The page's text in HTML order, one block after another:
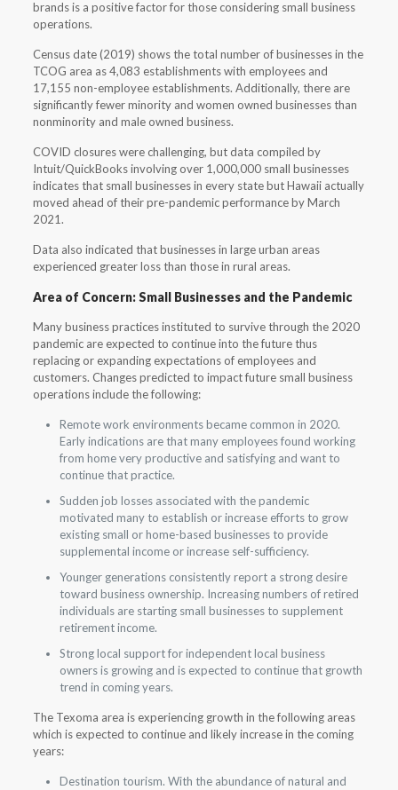
brands is a positive factor for those considering small business
operations.
Census date (2019) shows the total number of businesses in the
TCOG area as 4,083 establishments with employees and
17,155 non-employee establishments. Additionally, there are
significantly fewer minority and women owned businesses than
nonminority and male owned business.
COVID closures were challenging, but data compiled by
Intuit/QuickBooks involving over 1,000,000 small businesses
indicates that small businesses in every state but Hawaii actually
moved ahead of their pre-pandemic performance by March
2021.
Data also indicated that businesses in large urban areas
experienced greater loss than those in rural areas.
Area of Concern: Small Businesses and the Pandemic
Many business practices instituted to survive through the 2020
pandemic are expected to continue into the future thus
replacing or expanding expectations of employees and
customers. Changes predicted to impact future small business
operations include the following:
Remote work environments became common in 2020.
Early indications are that many employees found working
from home very productive and satisfying and want to
continue that practice.
Sudden job losses associated with the pandemic
motivated many to establish or increase efforts to grow
existing small or home-based businesses to provide
supplemental income or increase self-sufficiency.
Younger generations consistently report a strong desire
toward business ownership. Increasing numbers of retired
individuals are starting small businesses to supplement
retirement income.
Strong local support for independent local business
owners is growing and is expected to continue that growth
trend in coming years.
The Texoma area is experiencing growth in the following areas
which is expected to continue and likely increase in the coming
years:
Destination tourism. With the abundance of natural and